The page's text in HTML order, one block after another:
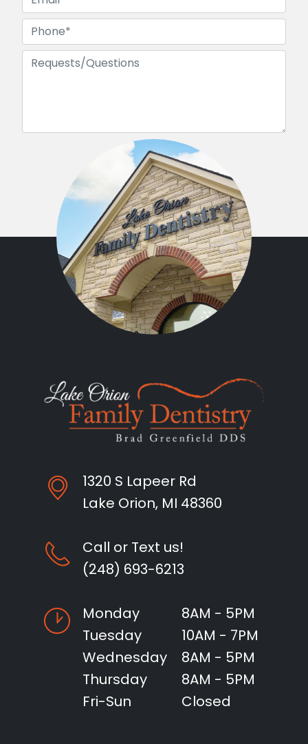
1320 S Lapeer Rd
Lake Orion, MI 48360
Call or Text us!
(248) 693-6213
Monday
8AM - 5PM
Tuesday
10AM - 7PM
Wednesday
8AM - 5PM
Thursday
8AM - 5PM
Fri-Sun
Closed